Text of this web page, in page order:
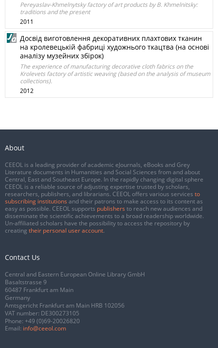
Pereyaslav-Khmelnytsky factory of art products by B. Khmelnitsky:
traditions and the present
2011
Досвід виготовлення декоративних плахтових тканин
на кролевецькій фабриці художнього ткацтва (на основі
аналізу музейних збірок)
The experience of manufacturing decorative cloth fabrics on the
Krolevets factory of artistic weaving (based on the analysis of museum
collections).
2012
About
CEEOL is a leading provider of academic eJournals, eBooks and Grey
Literature documents in Humanities and Social Sciences from and about
Central, East and Southeast Europe. In the rapidly changing digital sphere
CEEOL is a reliable source of adjusting expertise trusted by scholars,
researchers, publishers, and librarians. CEEOL offers various services to
subscribing institutions and their patrons to make access to its content as
easy as possible. CEEOL supports publishers to reach new audiences and
disseminate the scientific achievements to a broad readership worldwide.
Un-affiliated scholars have the possibility to access the repository by
creating their personal user account.
Contact Us
Central and Eastern European Online Library GmbH
Basaltstrasse 9
60487 Frankfurt am Main
Germany
Amtsgericht Frankfurt am Main HRB 102056
VAT number: DE300273105
Phone: +49 (0)69-20026820
Email: info@ceeol.com